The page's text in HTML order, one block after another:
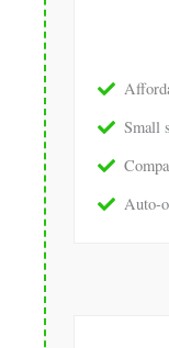
Small
Auto-